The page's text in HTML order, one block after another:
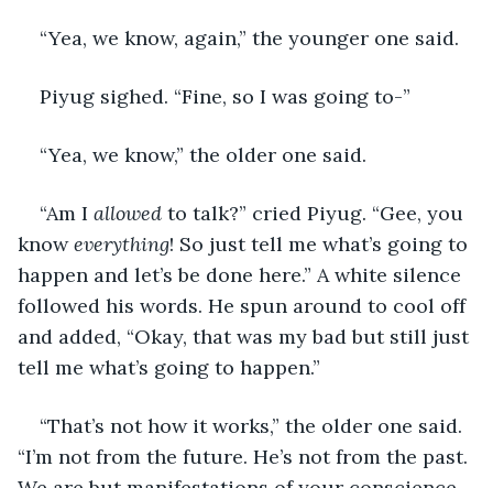
“Yea, we know, again,” the younger one said.
Piyug sighed. “Fine, so I was going to-”
“Yea, we know,” the older one said.
“Am I allowed to talk?” cried Piyug. “Gee, you
know everything! So just tell me what’s going to
happen and let’s be done here.” A white silence
followed his words. He spun around to cool off
and added, “Okay, that was my bad but still just
tell me what’s going to happen.”
“That’s not how it works,” the older one said.
“I’m not from the future. He’s not from the past.